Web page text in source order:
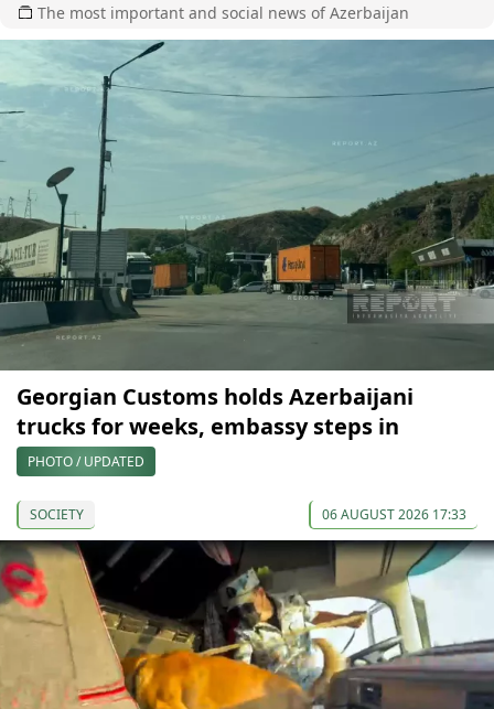
The most important and social news of Azerbaijan
Georgian Customs holds Azerbaijani
trucks for weeks, embassy steps in
PHOTO / UPDATED
SOCIETY 06 AUGUST 2026 17:33